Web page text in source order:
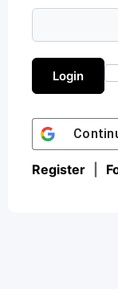
Login
Register